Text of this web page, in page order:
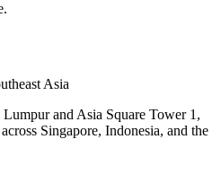
Asia
and Asia Square Tower 1,
Singapore, Indonesia, and the